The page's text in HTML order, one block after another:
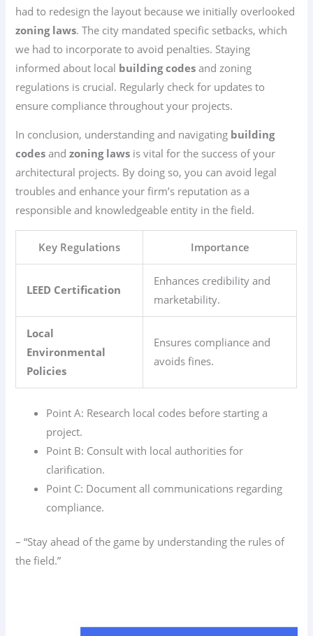
had to redesign the layout because we initially overlooked
zoning laws. The city mandated specific setbacks, which
we had to incorporate to avoid penalties. Staying
informed about local building codes and zoning
regulations is crucial. Regularly check for updates to
ensure compliance throughout your projects.
In conclusion, understanding and navigating building
codes andzoning laws is vital for the success of your
architectural projects. By doing so, you can avoid legal
troubles and enhance your firm’s reputation as a
responsible and knowledgeable entity in the field.
Key Regulations Importance
LEED Certification
Enhances credibility and
marketability.
Local
Environmental
Policies
Ensures compliance and
avoids fines.
Point A: Research local codes before starting a
project.
Point B: Consult with local authorities for
clarification.
Point C: Document all communications regarding
compliance.
– “Stay ahead of the game by understanding the rules of
the field.”